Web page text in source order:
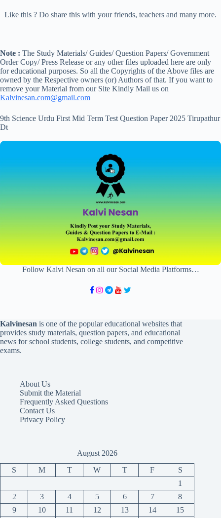
Like this ? Do share this with your friends, teachers and many more.
Note : The Study Materials/ Guides/ Question Papers/ Government
Order Copy/ Press Release or any other files uploaded here are only
for educational purposes. So all the Copyrights of the Above files are
owned by the Respective owners (or) Authors of that. If you want to
remove your Material from our Site Kindly Mail us on
Kalvinesan.com@gmail.com
9th Science Urdu First Mid Term Test Question Paper 2025 Tirupathur
Dt
Follow Kalvi Nesan on all our Social Media Platforms…
Kalvinesan is one of the popular educational websites that
provides study materials, question papers, and educational
news for school students, college students, and competitive
exams.
About Us
Submit the Material
Frequently Asked Questions
Contact Us
Privacy Policy
August 2026
S M T W T F
S
1
2
3 4 5 6 7
8
9
10 11 12 13 14 15